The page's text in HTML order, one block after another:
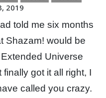
2019
told me six months
Shazam! would be
Universe
finally got it all right, I
called you crazy.